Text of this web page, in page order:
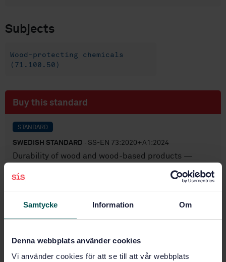
Samtycke Information Om
Denna webbplats använder cookies
Vi använder cookies för att se till att vår webbplats
Subjects
Wood-protecting chemicals
(71.100.50)
Buy this standard
STANDARD
SWEDISH STANDARD · SS-EN 73:2020+A1:2024
Durability of wood and wood-based products —
biological testing — Evaporative ageing procedure
Subscribe on standards - Read more